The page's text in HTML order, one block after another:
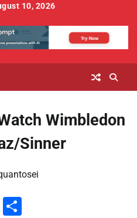
10, 2026
Wimbledon
Sinner
WhatsApp